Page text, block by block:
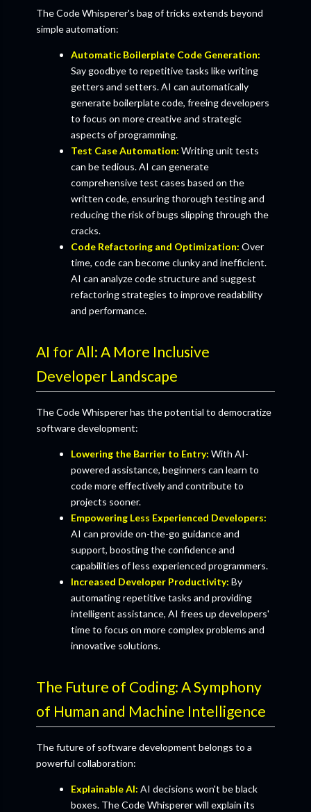
The Code Whisperer's bag of tricks extends beyond
simple automation:
Automatic Boilerplate Code Generation:
Say goodbye to repetitive tasks like writing
getters and setters. AI can automatically
generate boilerplate code, freeing developers
to focus on more creative and strategic
aspects of programming.
Test Case Automation: Writing unit tests
can be tedious. AI can generate
comprehensive test cases based on the
written code, ensuring thorough testing and
reducing the risk of bugs slipping through the
cracks.
Code Refactoring and Optimization: Over
time, code can become clunky and inefficient.
AI can analyze code structure and suggest
refactoring strategies to improve readability
and performance.
AI for All: A More Inclusive
Developer Landscape
The Code Whisperer has the potential to democratize
software development:
Lowering the Barrier to Entry: With AI-
powered assistance, beginners can learn to
code more effectively and contribute to
projects sooner.
Empowering Less Experienced Developers:
AI can provide on-the-go guidance and
support, boosting the confidence and
capabilities of less experienced programmers.
Increased Developer Productivity: By
automating repetitive tasks and providing
intelligent assistance, AI frees up developers'
time to focus on more complex problems and
innovative solutions.
The Future of Coding: A Symphony
of Human and Machine Intelligence
The future of software development belongs to a
powerful collaboration:
Explainable AI: AI decisions won't be black
boxes. The Code Whisperer will explain its